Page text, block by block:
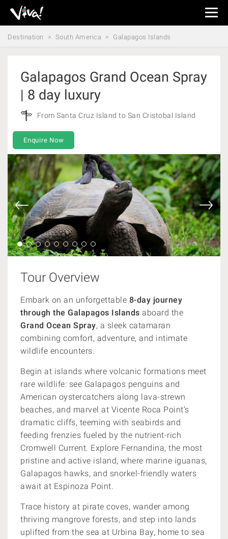
Viva
Expeditions
-
Destination South America Galapagos Islands
Galapagos Grand Ocean Spray
| 8 day luxury
From Santa Cruz Island to San Cristobal Island
Enquire Now
Tour Overview
Embark on an unforgettable 8-day journey
through the Galapagos Islands aboard the
Grand Ocean Spray, a sleek catamaran
combining comfort, adventure, and intimate
wildlife encounters.
Begin at islands where volcanic formations meet
rare wildlife: see Galapagos penguins and
American oystercatchers along lava-strewn
beaches, and marvel at Vicente Roca Point’s
dramatic cliffs, teeming with seabirds and
feeding frenzies fueled by the nutrient-rich
Cromwell Current. Explore Fernandina, the most
pristine and active island, where marine iguanas,
Galapagos hawks, and snorkel-friendly waters
await at Espinoza Point.
Trace history at pirate coves, wander among
thriving mangrove forests, and step into lands
uplifted from the sea at Urbina Bay, home to sea